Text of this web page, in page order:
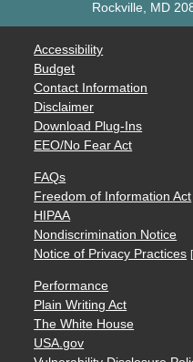
Rockville, MD
Accessibility
Budget
Contact Information
Disclaimer
Download Plug-Ins
EEO/No Fear Act
FAQs
Freedom of Information Act
HIPAA
Nondiscrimination Notice
Notice of Privacy Practices
Performance
Plain Writing Act
The White House
USA.gov